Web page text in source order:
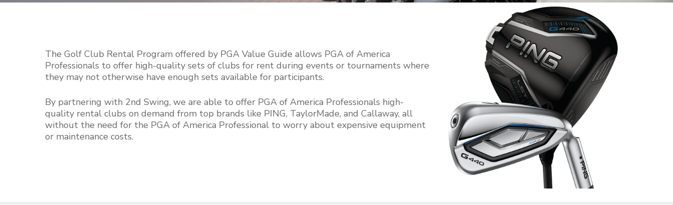
The Golf Club Rental Program offered by PGA Value Guide allows PGA of America
Professionals to offer high-quality sets of clubs for rent during events or tournaments where
they may not otherwise have enough sets available for participants.
By partnering with 2nd Swing, we are able to offer PGA of America Professionals high-
quality rental clubs on demand from top brands like PING, TaylorMade, and Callaway, all
without the need for the PGA of America Professional to worry about expensive equipment
or maintenance costs.